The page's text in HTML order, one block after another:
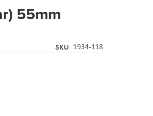
55mm
SKU 1934-118